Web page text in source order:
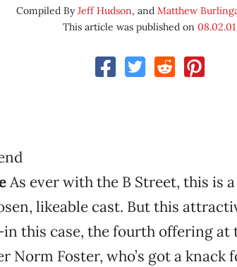
Compiled ByJeff Hudson, and Matthew
This article was published on08.02.01
As ever with the B Street, this is
likeable cast. But this
this case, the fourth offering at
Norm Foster, who’s got a knack